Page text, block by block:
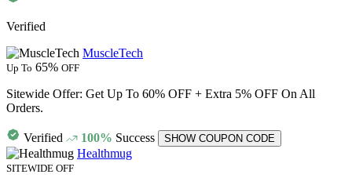
Verified
MuscleTech
Up To 65% OFF
Sitewide Offer: Get Up To 60% OFF + Extra 5% OFF On All
Orders.
Verified 100% Success SHOW COUPON CODE
Healthmug
SITEWIDE OFF